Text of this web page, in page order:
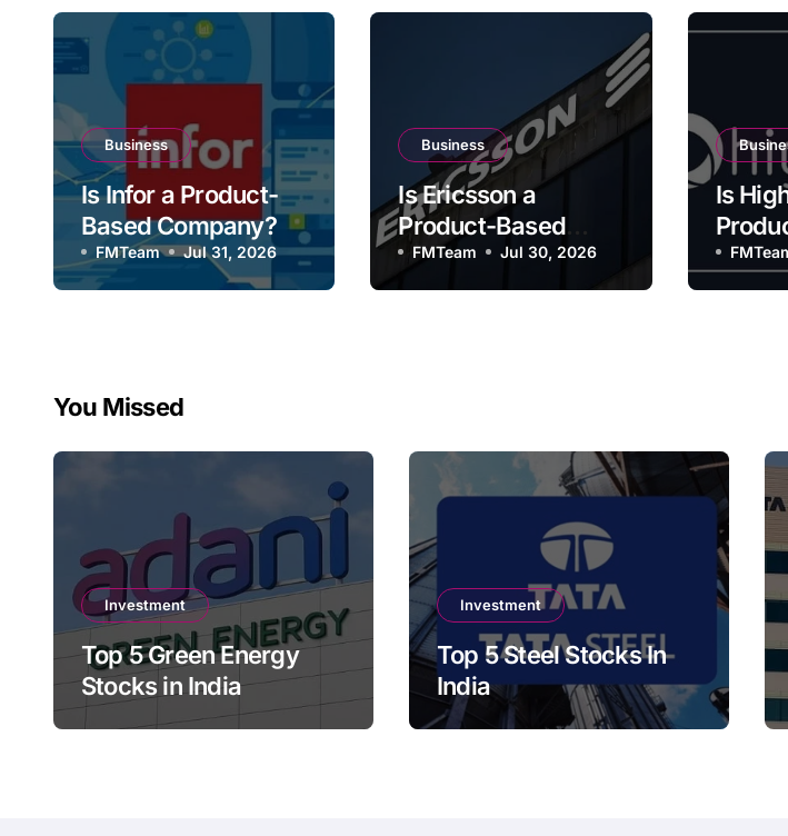
Business
Is Infor a Product-
Based Company?
FMTeam Jul 31, 2026
Business
Is Ericsson a
Product-Based
Company?
FMTeam Jul 30, 2026
Is
You Missed
Investment
Top 5 Green Energy
Stocks in India
Investment
Top 5 Steel Stocks In
India